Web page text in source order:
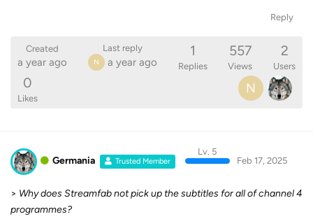
Reply
Created
a year ago
Last reply
N a year ago
1
Replies
557
Views
2
Users
0
Likes
N
Germania Trusted Member
Lv. 5
Feb 17, 2025
> Why does Streamfab not pick up the subtitles for all of channel 4
programmes?